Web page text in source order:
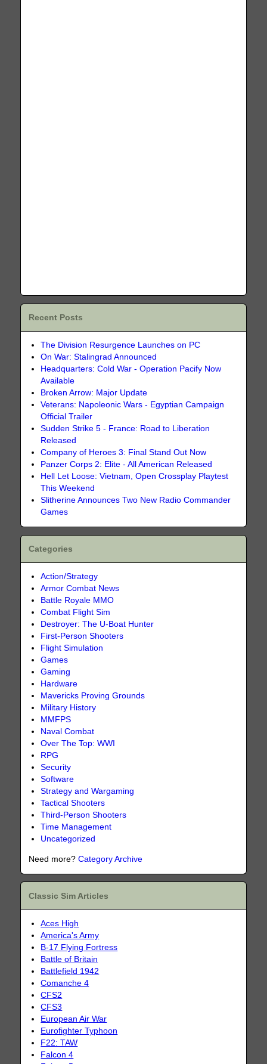
Recent Posts
The Division Resurgence Launches on PC
On War: Stalingrad Announced
Headquarters: Cold War - Operation Pacify Now
Available
Broken Arrow: Major Update
Veterans: Napoleonic Wars - Egyptian Campaign
Official Trailer
Sudden Strike 5 - France: Road to Liberation
Released
Company of Heroes 3: Final Stand Out Now
Panzer Corps 2: Elite - All American Released
Hell Let Loose: Vietnam, Open Crossplay Playtest
This Weekend
Slitherine Announces Two New Radio Commander
Games
Categories
Action/Strategy
Armor Combat News
Battle Royale MMO
Combat Flight Sim
Destroyer: The U-Boat Hunter
First-Person Shooters
Flight Simulation
Games
Gaming
Hardware
Mavericks Proving Grounds
Military History
MMFPS
Naval Combat
Over The Top: WWI
RPG
Security
Software
Strategy and Wargaming
Tactical Shooters
Third-Person Shooters
Time Management
Uncategorized
Need more?Category Archive
Classic Sim Articles
Aces High
America's Army
B-17 Flying Fortress
Battle of Britain
Battlefield 1942
Comanche 4
CFS2
CFS3
European Air War
Eurofighter Typhoon
F22: TAW
Falcon 4